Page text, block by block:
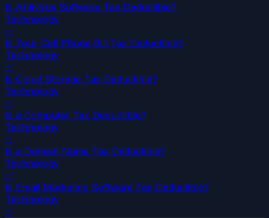
Is Antivirus Software Tax Deductible?
Technology
✅
Is Your Cell Phone Bill Tax Deductible?
Technology
✅
Is Cloud Storage Tax Deductible?
Technology
✅
Is a Computer Tax Deductible?
Technology
✅
Is a Domain Name Tax Deductible?
Technology
✅
Is Email Marketing Software Tax Deductible?
Technology
✅